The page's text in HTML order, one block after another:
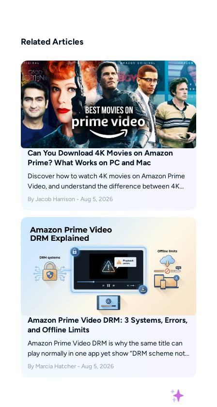
Related Articles
Can You Download 4K Movies on Amazon
Prime? What Works on PC and Mac
Discover how to watch 4K movies on Amazon Prime
Video, and understand the difference between 4K
streaming and offline downloads. This guide also
to 1080p and how to save eligible videos with
customizable audio, subtitles, codecs, and output
formats for personal offline viewing.
By Jacob Harrison - Aug 5, 2026
Amazon Prime Video DRM: 3 Systems, Errors,
and Offline Limits
Amazon Prime Video DRM is why the same title can
play normally in one app yet show “DRM scheme not
supported” or a Prime Video black screen on another
how official downloads differ from portable local files.
By Marcia Hatcher - Aug 5, 2026